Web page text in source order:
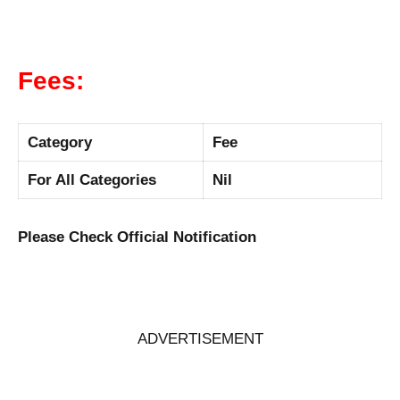
Fees:
Category Fee
For All Categories Nil
Please Check Official Notification
ADVERTISEMENT